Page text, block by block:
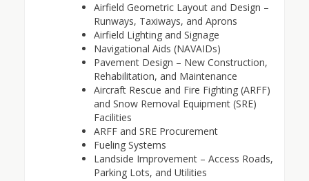
Airfield Geometric Layout and Design –
Runways, Taxiways, and Aprons
Airfield Lighting and Signage
Navigational Aids (NAVAIDs)
Pavement Design – New Construction,
Rehabilitation, and Maintenance
Aircraft Rescue and Fire Fighting (ARFF)
and Snow Removal Equipment (SRE)
Facilities
ARFF and SRE Procurement
Fueling Systems
Landside Improvement – Access Roads,
Parking Lots, and Utilities